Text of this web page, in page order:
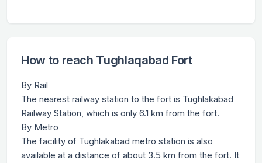
How to reach Tughlaqabad Fort
By Rail
The nearest railway station to the fort is Tughlakabad
Railway Station, which is only 6.1 km from the fort.
By Metro
The facility of Tughlakabad metro station is also
available at a distance of about 3.5 km from the fort. It